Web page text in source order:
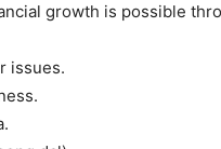
growth is possible
issues.